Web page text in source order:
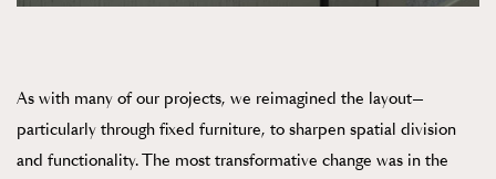
As with many of our projects, we reimagined the layout—
particularly through fixed furniture, to sharpen spatial division
and functionality. The most transformative change was in the